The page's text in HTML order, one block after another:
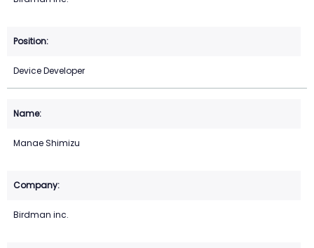
Device Developer
Manae Shimizu
Birdman inc.